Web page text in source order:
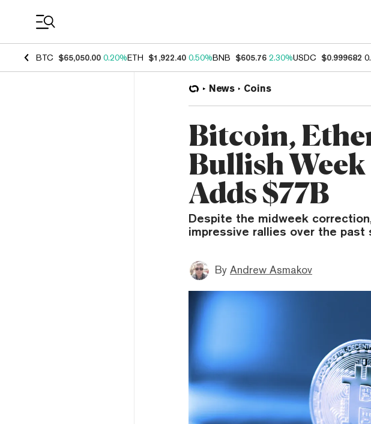
BTC $65,050.00 0.20%ETH $1,922.40 0.50%BNB $605.76 2.30%USDC $0.999682
News Coins
Bitcoin,
Bullish
Adds $77B
Despite the midweek
impressive rallies over the past
By Andrew Asmakov